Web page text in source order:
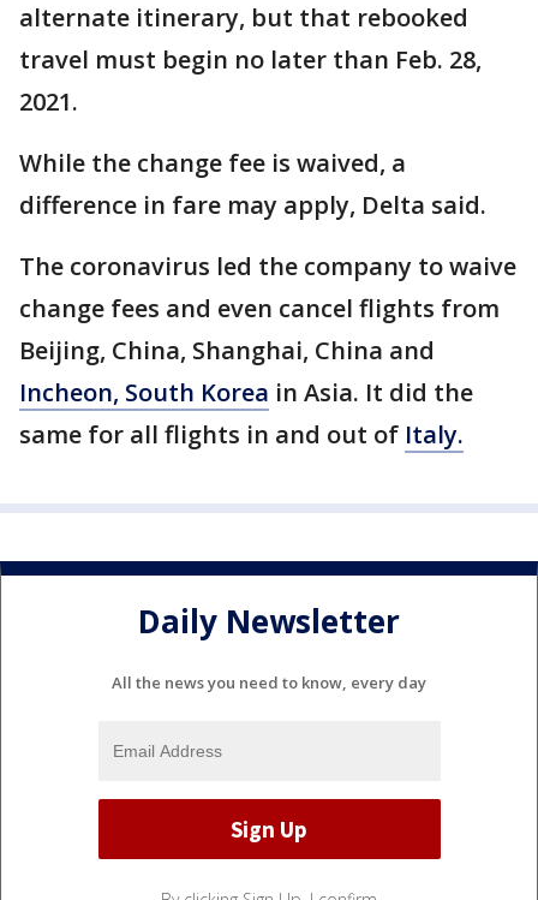
alternate itinerary, but that rebooked
travel must begin no later than Feb. 28,
2021.
While the change fee is waived, a
difference in fare may apply, Delta said.
The coronavirus led the company to waive
change fees and even cancel flights from
Beijing, China, Shanghai, China and
Incheon, South Korea in Asia. It did the
same for all flights in and out of Italy.
Daily Newsletter
All the news you need to know, every day